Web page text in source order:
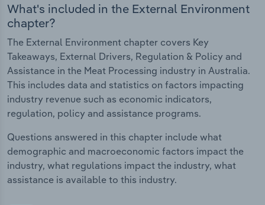
What's included in the External Environment
chapter?
The External Environment chapter covers Key
Takeaways, External Drivers, Regulation & Policy and
Assistance in the Meat Processing industry in Australia.
This includes data and statistics on factors impacting
industry revenue such as economic indicators,
regulation, policy and assistance programs.
Questions answered in this chapter include what
demographic and macroeconomic factors impact the
industry, what regulations impact the industry, what
assistance is available to this industry.